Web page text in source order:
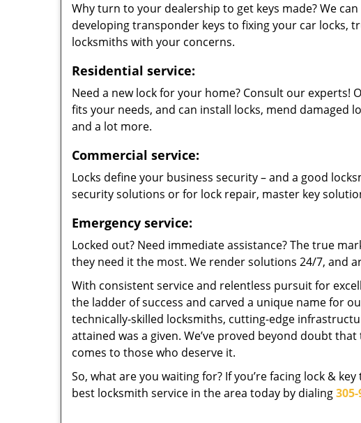
Why turn to your dealership to get keys made? We
developing transponder keys to fixing your car locks,
locksmiths with your concerns.
Residential service:
Need a new lock for your home? Consult our experts!
fits your needs, and can install locks, mend damaged
and a lot more.
Commercial service:
Locks define your business security – and a good
security solutions or for lock repair, master key
Emergency service:
Locked out? Need immediate assistance? The true
they need it the most. We render solutions 24/7, and
With consistent service and relentless pursuit for
the ladder of success and carved a unique name for
technically-skilled locksmiths, cutting-edge
attained was a given. We’ve proved beyond doubt
comes to those who deserve it.
So, what are you waiting for? If you’re facing lock &
best locksmith service in the area today by dialing